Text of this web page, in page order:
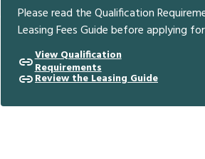
Please read the Qualification
Leasing Fees Guide before applying
View Qualification
Requirements
Review the Leasing Guide